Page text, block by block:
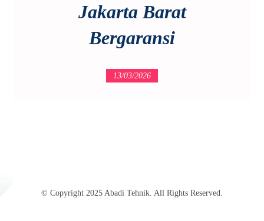
Jakarta Barat
Bergaransi
13/03/2026
© Copyright 2025 Abadi Tehnik. All Rights Reserved.